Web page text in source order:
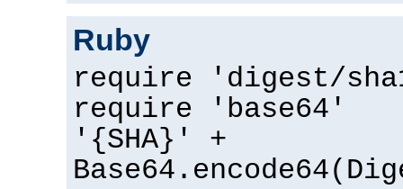
Ruby
require 'digest/
require 'base64'
'{SHA}' +